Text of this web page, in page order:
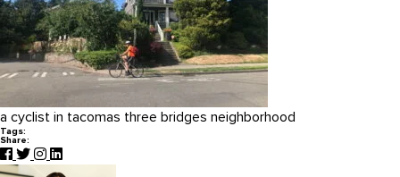
a cyclist in tacomas three bridges neighborhood
Tags:
Share: